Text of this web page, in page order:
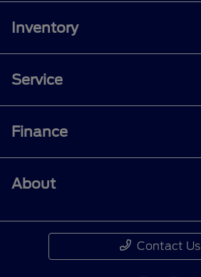
Inventory
Service
Finance
About
Contact Us